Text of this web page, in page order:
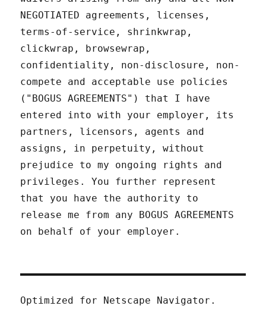
NEGOTIATED agreements, licenses,
terms-of-service, shrinkwrap,
clickwrap, browsewrap,
confidentiality, non-disclosure, non-
compete and acceptable use policies
("BOGUS AGREEMENTS") that I have
entered into with your employer, its
partners, licensors, agents and
assigns, in perpetuity, without
prejudice to my ongoing rights and
privileges. You further represent
that you have the authority to
release me from any BOGUS AGREEMENTS
on behalf of your employer.
Optimized for Netscape Navigator.